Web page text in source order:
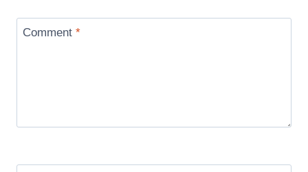
Comment *